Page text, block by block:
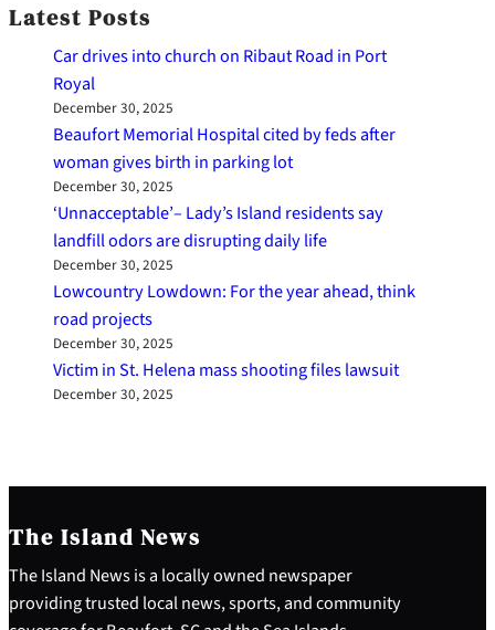
Latest Posts
Car drives into church on Ribaut Road in Port
Royal
December 30, 2025
Beaufort Memorial Hospital cited by feds after
woman gives birth in parking lot
December 30, 2025
‘Unnacceptable’– Lady’s Island residents say
landfill odors are disrupting daily life
December 30, 2025
Lowcountry Lowdown: For the year ahead, think
road projects
December 30, 2025
Victim in St. Helena mass shooting files lawsuit
December 30, 2025
The Island News
The Island News is a locally owned newspaper
providing trusted local news, sports, and community